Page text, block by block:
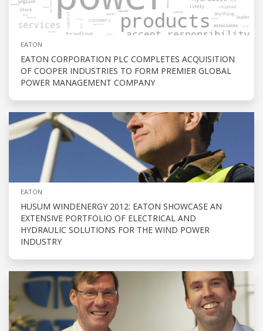
EATON
EATON CORPORATION PLC COMPLETES ACQUISITION
OF COOPER INDUSTRIES TO FORM PREMIER GLOBAL
POWER MANAGEMENT COMPANY
EATON
HUSUM WINDENERGY 2012: EATON SHOWCASE AN
EXTENSIVE PORTFOLIO OF ELECTRICAL AND
HYDRAULIC SOLUTIONS FOR THE WIND POWER
INDUSTRY